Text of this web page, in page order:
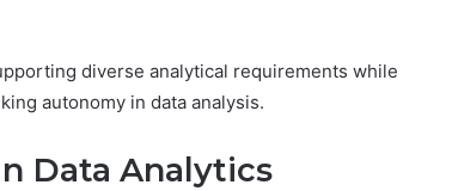
diverse analytical requirements while
autonomy in data analysis.
Data Analytics